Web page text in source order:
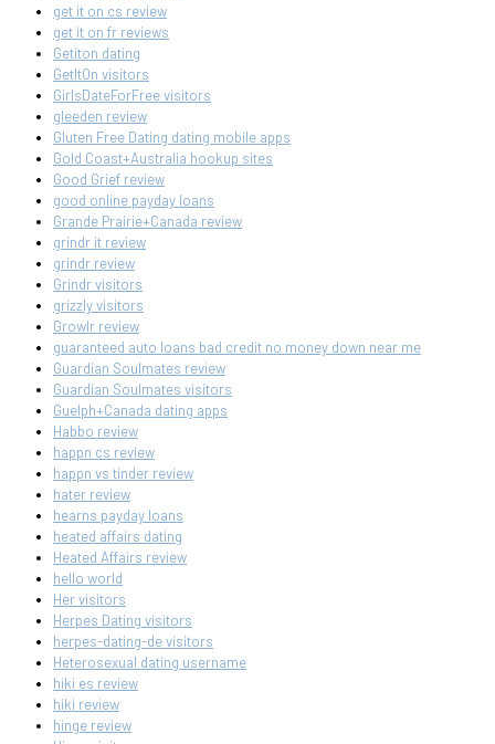
get it on cs review
get it on fr reviews
Getiton dating
GetItOn visitors
GirlsDateForFree visitors
gleeden review
Gluten Free Dating dating mobile apps
Gold Coast+Australia hookup sites
Good Grief review
good online payday loans
Grande Prairie+Canada review
grindr it review
grindr review
Grindr visitors
grizzly visitors
Growlr review
guaranteed auto loans bad credit no money down near me
Guardian Soulmates review
Guardian Soulmates visitors
Guelph+Canada dating apps
Habbo review
happn cs review
happn vs tinder review
hater review
hearns payday loans
heated affairs dating
Heated Affairs review
hello world
Her visitors
Herpes Dating visitors
herpes-dating-de visitors
Heterosexual dating username
hiki es review
hiki review
hinge review